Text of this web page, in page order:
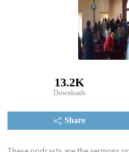
13.2K
Downloads
Share